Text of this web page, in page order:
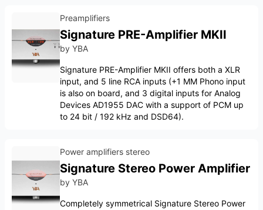
Preamplifiers
Signature PRE-Amplifier MKII
by YBA
Signature PRE-Amplifier MKII offers both a XLR
input, and 5 line RCA inputs (+1 MM Phono input
is also on board, and 3 digital inputs for Analog
Devices AD1955 DAC with a support of PCM up
to 24 bit / 192 kHz and DSD64).
Power amplifiers stereo
Signature Stereo Power Amplifier
by YBA
Completely symmetrical Signature Stereo Power